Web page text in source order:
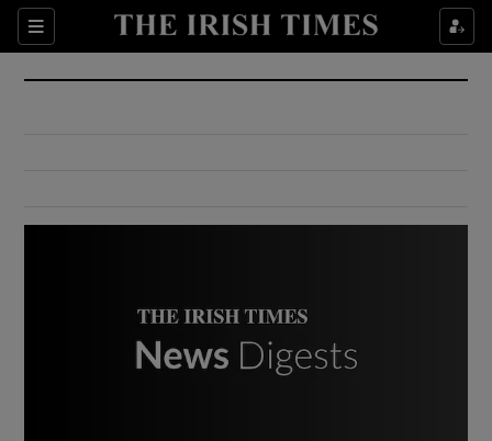
Sections
Show Culture sub sections
Show Environment sub sections